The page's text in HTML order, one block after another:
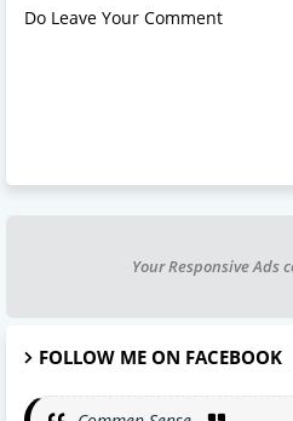
Do Leave Your Comment
Your Responsive Ads
FOLLOW ME ON FACEBOOK